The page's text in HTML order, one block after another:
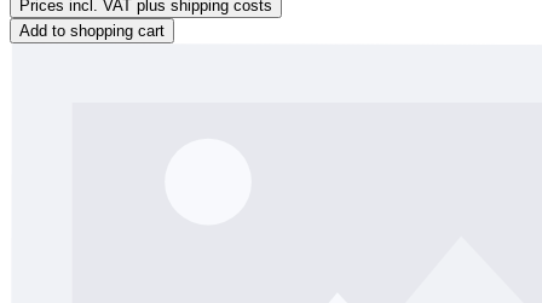
Prices incl. VAT plus shipping costs
Add to shopping cart